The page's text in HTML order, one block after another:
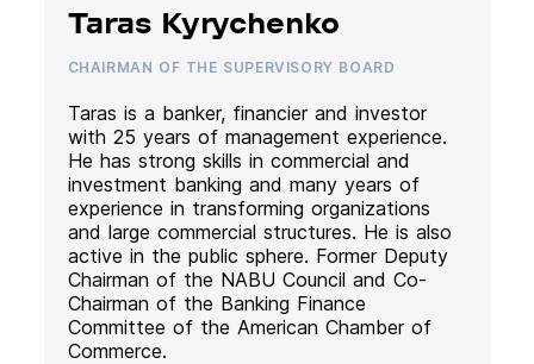
Taras Kyrychenko
CHAIRMAN OF THE SUPERVISORY BOARD
Taras is a banker, financier and investor
with 25 years of management experience.
He has strong skills in commercial and
investment banking and many years of
experience in transforming organizations
and large commercial structures. He is also
active in the public sphere. Former Deputy
Chairman of the NABU Council and Co-
Chairman of the Banking Finance
Committee of the American Chamber of
Commerce.